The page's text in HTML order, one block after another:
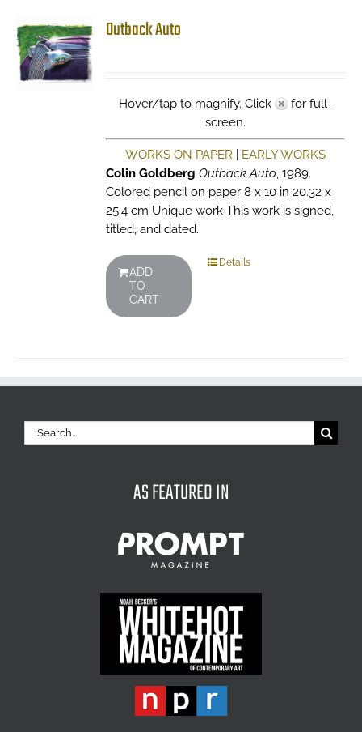
Outback Auto
Hover/tap to magnify. Click
for full-
screen.
WORKS ON PAPER
EARLY WORKS
Colin Goldberg Outback Auto, 1989.
Colored pencil on paper 8 x 10 in 20.32 x
25.4 cm Unique work This work is signed,
titled, and dated.
ADD
TO
CART
Details
Search
for:
AS FEATURED IN